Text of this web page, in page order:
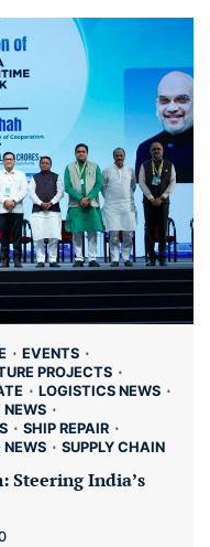
EVENTS
PROJECTS
LOGISTICS NEWS
SHIP REPAIR
NEWS SUPPLY CHAIN
Steering India’s